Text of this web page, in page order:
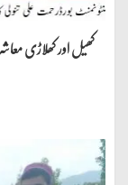
کھیل اور کھلاڑی